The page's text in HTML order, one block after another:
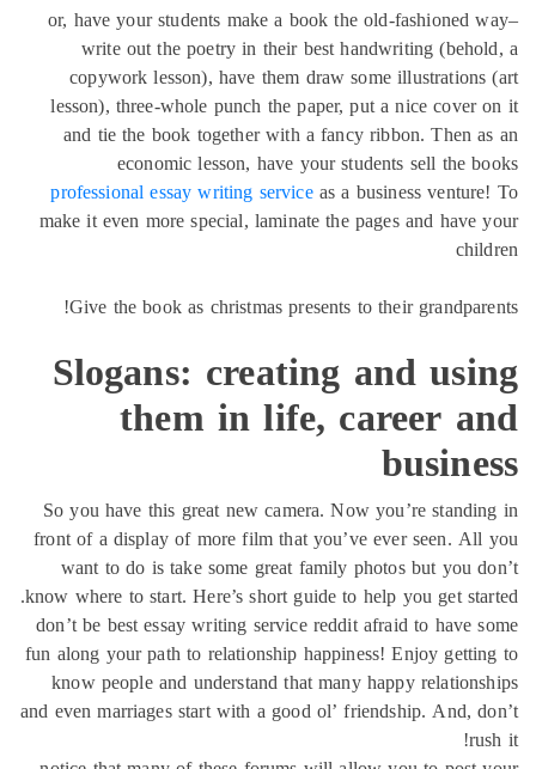
or, have your students make a book the old-fashioned
write out the poetry in their best handwriting
copywork lesson), have them draw some
lesson), three-whole punch the paper, put a nice
and tie the book together with a fancy ribbon. Then
economic lesson, have your students sell the
professional essay writing serviceas a business
make it even more special, laminate the pages and
Give the book as christmas presents to their
Slogans: creating and
them in life, career
So you have this great new camera. Now you’re
front of a display of more film that you’ve ever seen.
want to do is take some great family photos but you
know where to start. Here’s short guide to help you get
don’t be best essay writing service reddit afraid to have
fun along your path to relationship happiness! Enjoy
know people and understand that many happy
and even marriages start with a good ol’ friendship. And,